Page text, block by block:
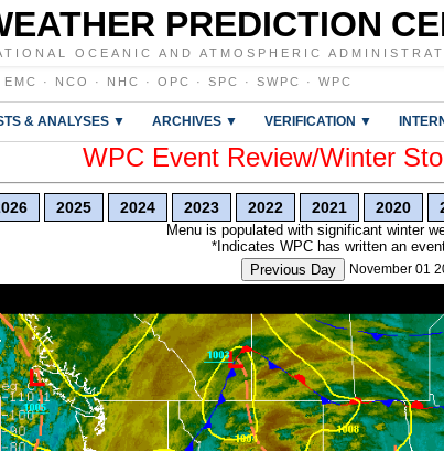
PREDICTION
OCEANIC AND ATMOSPHERIC
EMC · NCO · NHC · OPC · SPC · SWPC · WPC
& ANALYSES ▼ ARCHIVES ▼ VERIFICATION ▼
WPC Event Review/Winter
2025 2024 2023 2022 2021 2020
Menu is populated with significant winter
*Indicates WPC has written an
Previous Day
November 01